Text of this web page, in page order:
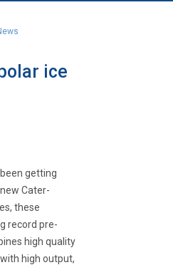
ice
getting
Cater-
these
record pre-
high quality
high output,